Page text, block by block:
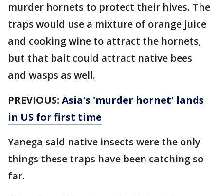
murder hornets to protect their hives. The
traps would use a mixture of orange juice
and cooking wine to attract the hornets,
but that bait could attract native bees
and wasps as well.
PREVIOUS: Asia's 'murder hornet' lands
in US for first time
Yanega said native insects were the only
things these traps have been catching so
far.